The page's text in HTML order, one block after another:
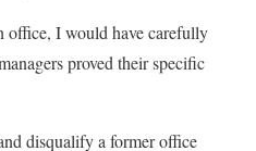
office, I would have carefully
proved their specific
disqualify a former office